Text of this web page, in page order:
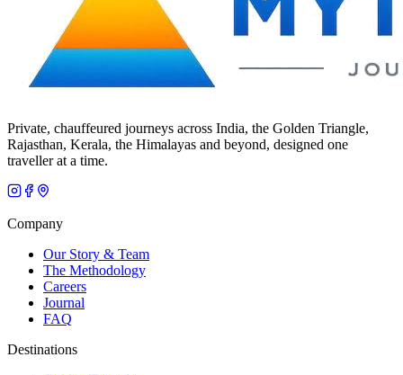
Private, chauffeured journeys across India, the Golden Triangle,
Rajasthan, Kerala, the Himalayas and beyond, designed one
traveller at a time.
Company
Our Story & Team
The Methodology
Careers
Journal
FAQ
Destinations